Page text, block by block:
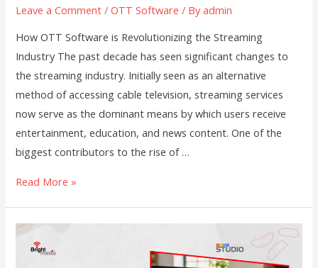
Leave a Comment /OTT Software / Byadmin
How OTT Software is Revolutionizing the Streaming
Industry The past decade has seen significant changes to
the streaming industry. Initially seen as an alternative
method of accessing cable television, streaming services
now serve as the dominant means by which users receive
entertainment, education, and news content. One of the
biggest contributors to the rise of …
How
is
Revolutionizing
Read More »